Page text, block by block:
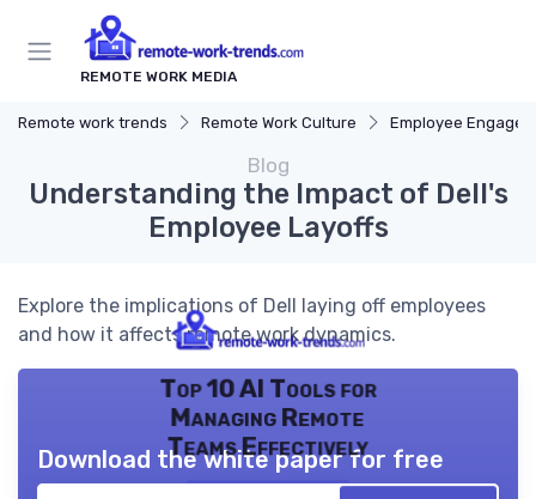
REMOTE WORK MEDIA
Remote work trends Remote Work Culture Employee
Blog
Understanding the Impact of Dell's
Employee Layoffs
Explore the implications of Dell laying off employees
and how it affects remote work dynamics.
Top 10 AI Tools for
Managing Remote
Teams Effectively
Download the white paper for free